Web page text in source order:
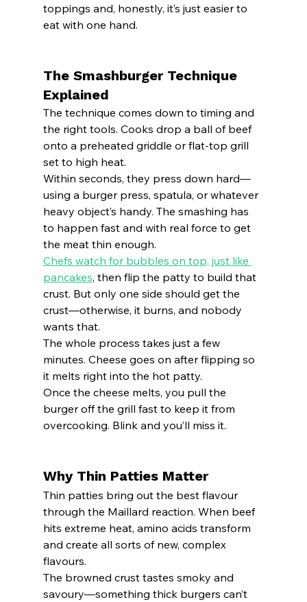
toppings and, honestly, it’s just easier to
eat with one hand.
The Smashburger Technique
Explained
The technique comes down to timing and
the right tools. Cooks drop a ball of beef
onto a preheated griddle or flat-top grill
set to high heat.
Within seconds, they press down hard—
using a burger press, spatula, or whatever
heavy object’s handy. The smashing has
to happen fast and with real force to get
the meat thin enough.
Chefs watch for bubbles on top, just like
pancakes, then flip the patty to build that
crust. But only one side should get the
crust—otherwise, it burns, and nobody
wants that.
The whole process takes just a few
minutes. Cheese goes on after flipping so
it melts right into the hot patty.
Once the cheese melts, you pull the
burger off the grill fast to keep it from
overcooking. Blink and you’ll miss it.
Why Thin Patties Matter
Thin patties bring out the best flavour
through the Maillard reaction. When beef
hits extreme heat, amino acids transform
and create all sorts of new, complex
flavours.
The browned crust tastes smoky and
savoury—something thick burgers can’t